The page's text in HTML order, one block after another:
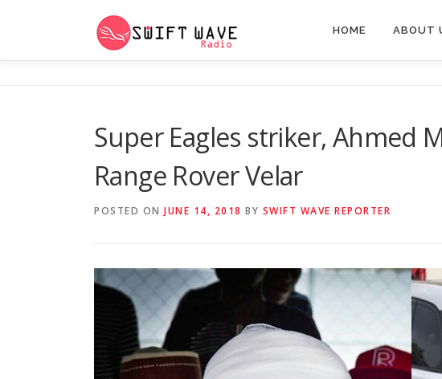
HOME ABOUT
Super Eagles striker, Ahmed
Range Rover Velar
POSTED ON JUNE 14, 2018 BY SWIFT WAVE REPORTER